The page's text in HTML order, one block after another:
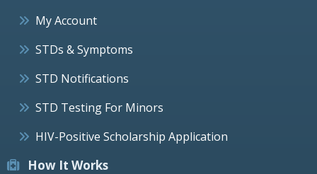
My Account
STDs & Symptoms
STD Notifications
STD Testing For Minors
HIV-Positive Scholarship Application
How It Works